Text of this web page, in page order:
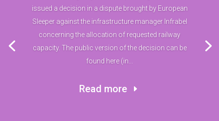
issued a decision in a dispute brought by European
Sleeper against the infrastructure manager Infrabel
concerning the allocation of requested railway
capacity. The public version of the decision can be
found here (in...
Read more